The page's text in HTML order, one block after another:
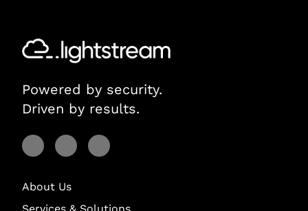
Powered by security.
Driven by results.
Visit Lightstream on Facebook
Visit Lightstream on YouTube
Visit Lightstream on LinkedIn
About Us